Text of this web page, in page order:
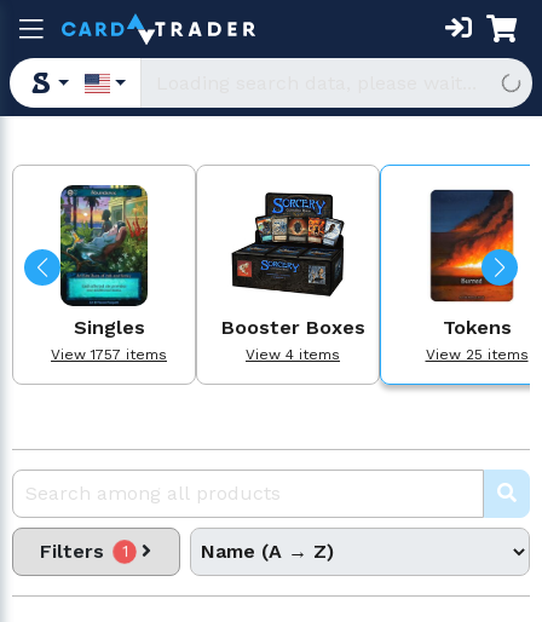
Singles
View 1757 items
Booster Boxes
View 4 items
Tokens
View 25 items
Filters 1